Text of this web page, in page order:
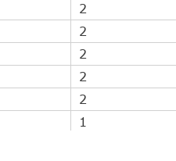
2
2
2
2
2
1